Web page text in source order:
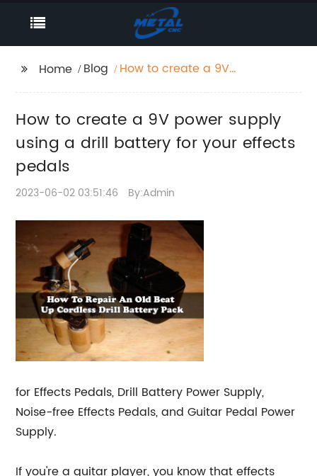
Home Blog
How to create a 9V
effects pedals
How to create a 9V power supply
using a drill battery for your effects
pedals
2023-06-02 03:51:46 By:Admin
for Effects Pedals, Drill Battery Power Supply,
Noise-free Effects Pedals, and Guitar Pedal Power
Supply.
If you're a guitar player, you know that effects